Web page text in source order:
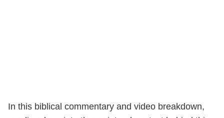
In this biblical commentary and video breakdown,